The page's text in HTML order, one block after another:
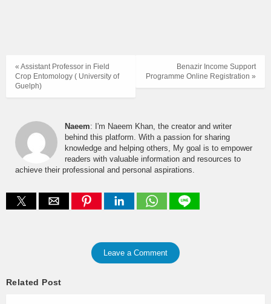
Benazir Income Support
Programme Online Registration »
« Assistant Professor in Field
Crop Entomology ( University of
Guelph)
Naeem: I'm Naeem Khan, the creator and writer
behind this platform. With a passion for sharing
knowledge and helping others, My goal is to empower
readers with valuable information and resources to
achieve their professional and personal aspirations.
Leave a Comment
Related Post